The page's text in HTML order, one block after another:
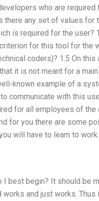
who are required
there any set of values for
is required for the user?
for this tool for the
coders)? 1.5 On this
it is not meant for a
known example of a
communicate with this
for all employees of the
for you there are some
will have to learn to work
I best begin? It should be
and just works. Thus